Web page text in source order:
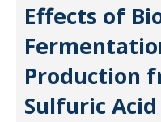
Effects of
Production
Sulfuric